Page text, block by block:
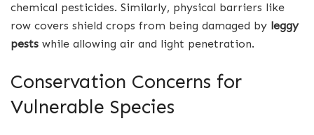
chemical pesticides. Similarly, physical barriers like
row covers shield crops from being damaged by leggy
pests while allowing air and light penetration.
Conservation Concerns for
Vulnerable Species